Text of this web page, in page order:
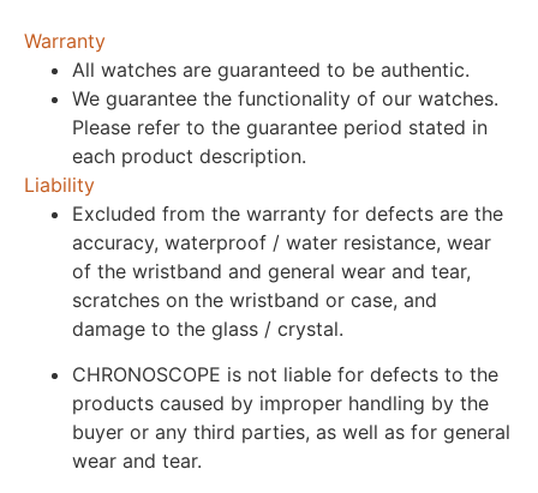
Warranty
All watches are guaranteed to be authentic.
We guarantee the functionality of our watches.
Please refer to the guarantee period stated in
each product description.
Liability
Excluded from the warranty for defects are the
accuracy, waterproof / water resistance, wear
of the wristband and general wear and tear,
scratches on the wristband or case, and
damage to the glass / crystal.
CHRONOSCOPE is not liable for defects to the
products caused by improper handling by the
buyer or any third parties, as well as for general
wear and tear.